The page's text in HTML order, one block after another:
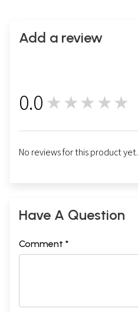
Add a review
0.0 ★★★★★
No reviews for this product yet.
Have A Question
Comment *